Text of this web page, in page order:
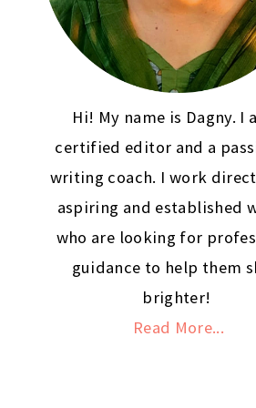
Hi! My name is Dagny. I
certified editor and a
writing coach. I work
aspiring and established
who are looking for
guidance to help them
brighter!
Read More...